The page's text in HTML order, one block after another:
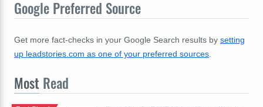
Google Preferred Source
Get more fact-checks in your Google Search results by setting
up leadstories.com as one of your preferred sources
Most Read